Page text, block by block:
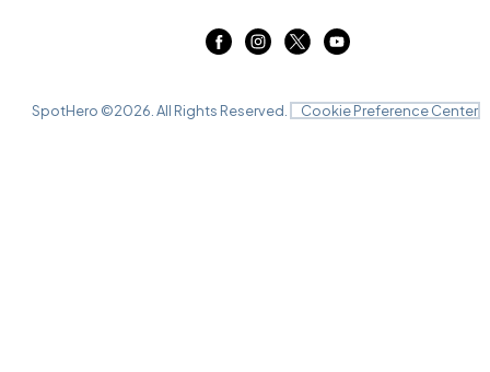
SpotHero ©2026 . All Rights Reserved. Cookie Preference Center